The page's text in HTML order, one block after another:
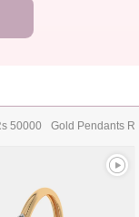
50000 Gold Pendants